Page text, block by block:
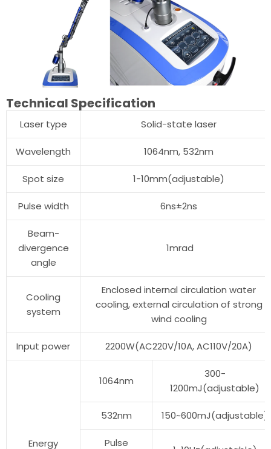
Technical Specification
Laser type Solid-state laser
Wavelength 1064nm, 532nm
Spot size 1-10mm(adjustable)
Pulse width 6ns±2ns
Beam-
divergence
angle
1mrad
Cooling
system
Enclosed internal circulation water
cooling, external circulation of strong
wind cooling
Input power 2200W(AC220V/10A, AC110V/20A)
Energy
1064nm
300-
1200mJ(adjustable)
532nm 150~600mJ(adjustable)
Pulse